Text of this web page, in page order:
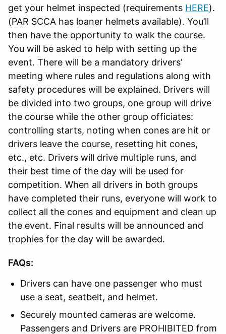
get your helmet inspected (requirements HERE).
(PAR SCCA has loaner helmets available). You’ll
then have the opportunity to walk the course.
You will be asked to help with setting up the
event. There will be a mandatory drivers’
meeting where rules and regulations along with
safety procedures will be explained. Drivers will
be divided into two groups, one group will drive
the course while the other group officiates:
controlling starts, noting when cones are hit or
drivers leave the course, resetting hit cones,
etc., etc. Drivers will drive multiple runs, and
their best time of the day will be used for
competition. When all drivers in both groups
have completed their runs, everyone will work to
collect all the cones and equipment and clean up
the event. Final results will be announced and
trophies for the day will be awarded.
FAQs:
Drivers can have one passenger who must
use a seat, seatbelt, and helmet.
Securely mounted cameras are welcome.
Passengers and Drivers are PROHIBITED from